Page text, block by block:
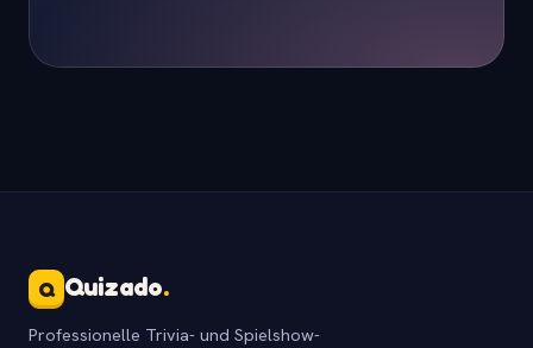
Q Quizado.
Professionelle Trivia- und Spielshow-